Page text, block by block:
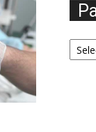
Past